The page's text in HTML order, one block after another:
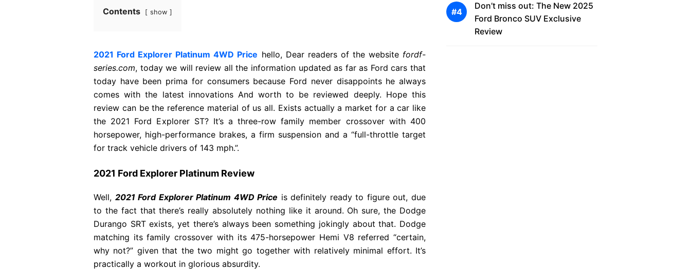
Contents show
2021 Ford Explorer Platinum 4WD Price hello, Dear readers of the website fordf-
series.com, today we will review all the information updated as far as Ford cars that
today have been prima for consumers because Ford never disappoints he always
comes with the latest innovations And worth to be reviewed deeply. Hope this
review can be the reference material of us all. Exists actually a market for a car like
the 2021 Ford Explorer ST? It’s a three-row family member crossover with 400
horsepower, high-performance brakes, a firm suspension and a “full-throttle target
for track vehicle drivers of 143 mph.”.
2021 Ford Explorer Platinum Review
Well, 2021 Ford Explorer Platinum 4WD Price is definitely ready to figure out, due
to the fact that there’s really absolutely nothing like it around. Oh sure, the Dodge
Durango SRT exists, yet there’s always been something jokingly about that. Dodge
matching its family crossover with its 475-horsepower Hemi V8 referred “certain,
why not?” given that the two might go together with relatively minimal effort. It’s
practically a workout in glorious absurdity.
Don’t miss out: The New 2025
Ford Bronco SUV Exclusive
Review